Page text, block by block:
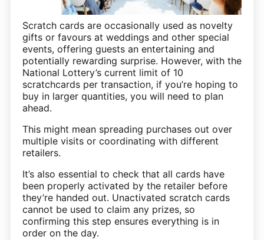
Scratch cards are occasionally used as novelty
gifts or favours at weddings and other special
events, offering guests an entertaining and
potentially rewarding surprise. However, with the
National Lottery’s current limit of 10
scratchcards per transaction, if you’re hoping to
buy in larger quantities, you will need to plan
ahead.
This might mean spreading purchases out over
multiple visits or coordinating with different
retailers.
It’s also essential to check that all cards have
been properly activated by the retailer before
they’re handed out. Unactivated scratch cards
cannot be used to claim any prizes, so
confirming this step ensures everything is in
order on the day.